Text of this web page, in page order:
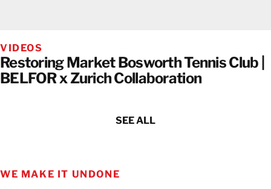
VIDEOS
Restoring Market Bosworth Tennis Club |
BELFOR x Zurich Collaboration
SEE ALL
WE MAKE IT UNDONE